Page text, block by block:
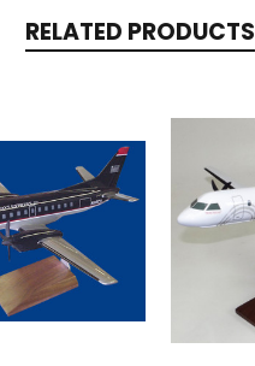
RELATED PRODUCTS